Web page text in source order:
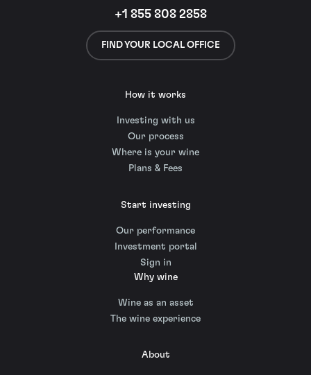
+1 855 808 2858
FIND YOUR LOCAL OFFICE
How it works
Investing with us
Our process
Where is your wine
Plans & Fees
Start investing
Our performance
Investment portal
Sign in
Why wine
Wine as an asset
The wine experience
About